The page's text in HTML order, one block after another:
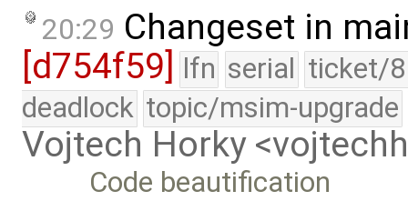
20:29 Changeset in
[d754f59]
lfn serial ticket/
deadlock topic/msim-upgrade
Vojtech Horky
Code beautification